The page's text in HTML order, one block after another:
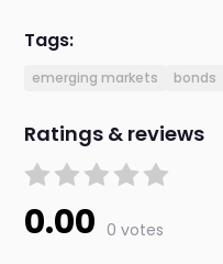
Tags:
emerging markets bonds
Ratings & reviews
0.00 0 votes